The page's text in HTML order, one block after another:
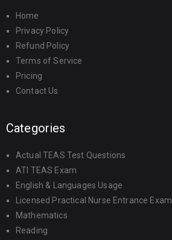
Home
Privacy Policy
Refund Policy
Terms of Service
Pricing
Contact Us
Categories
Actual TEAS Test Questions
ATI TEAS Exam
English & Languages Usage
Licensed Practical Nurse Entrance Exam
Mathematics
Reading